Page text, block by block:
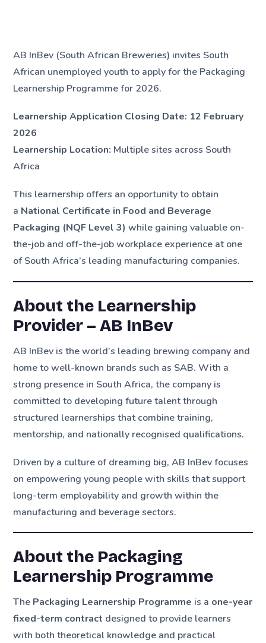
AB InBev (South African Breweries) invites South
African unemployed youth to apply for the Packaging
Learnership Programme for 2026.
Learnership Application Closing Date: 12 February
2026
Learnership Location: Multiple sites across South
Africa
This learnership offers an opportunity to obtain
a National Certificate in Food and Beverage
Packaging (NQF Level 3) while gaining valuable on-
the-job and off-the-job workplace experience at one
of South Africa’s leading manufacturing companies.
About the Learnership
Provider – AB InBev
AB InBev is the world’s leading brewing company and
home to well-known brands such as SAB. With a
strong presence in South Africa, the company is
committed to developing future talent through
structured learnerships that combine training,
mentorship, and nationally recognised qualifications.
Driven by a culture of dreaming big, AB InBev focuses
on empowering young people with skills that support
long-term employability and growth within the
manufacturing and beverage sectors.
About the Packaging
Learnership Programme
The Packaging Learnership Programme is a one-year
fixed-term contract designed to provide learners
with both theoretical knowledge and practical